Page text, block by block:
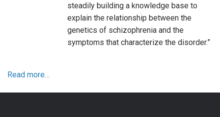
steadily building a knowledge base to
explain the relationship between the
genetics of schizophrenia and the
symptoms that characterize the disorder.”
Read more…